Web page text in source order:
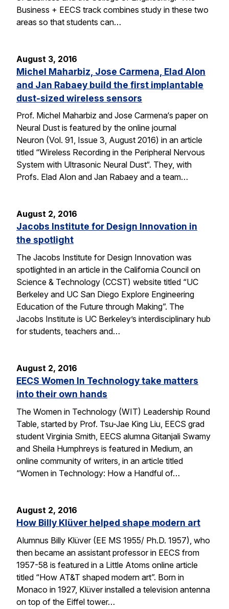
Business + EECS track combines study in these two
areas so that students can…
August 3, 2016
Michel Maharbiz, Jose Carmena, Elad Alon
and Jan Rabaey build the first implantable
dust-sized wireless sensors
Prof. Michel Maharbiz and Jose Carmena‘s paper on
Neural Dust is featured by the online journal
Neuron (Vol. 91, Issue 3, August 2016) in an article
titled “Wireless Recording in the Peripheral Nervous
System with Ultrasonic Neural Dust“. They, with
Profs. Elad Alon and Jan Rabaey and a team…
August 2, 2016
Jacobs Institute for Design Innovation in
the spotlight
The Jacobs Institute for Design Innovation was
spotlighted in an article in the California Council on
Science & Technology (CCST) website titled “UC
Berkeley and UC San Diego Explore Engineering
Education of the Future through Making”. The
Jacobs Institute is UC Berkeley’s interdisciplinary hub
for students, teachers and…
August 2, 2016
EECS Women In Technology take matters
into their own hands
The Women in Technology (WIT) Leadership Round
Table, started by Prof. Tsu-Jae King Liu, EECS grad
student Virginia Smith, EECS alumna Gitanjali Swamy
and Sheila Humphreys is featured in Medium, an
online community of writers, in an article titled
“Women in Technology: How a Handful of…
August 2, 2016
How Billy Klüver helped shape modern art
Alumnus Billy Klüver (EE MS 1955/ Ph.D. 1957), who
then became an assistant professor in EECS from
1957-58 is featured in a Little Atoms online article
titled “How AT&T shaped modern art”. Born in
Monaco in 1927, Klüver installed a television antenna
on top of the Eiffel tower…